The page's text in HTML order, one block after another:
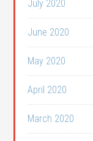
July 2020
June 2020
May 2020
April 2020
March 2020